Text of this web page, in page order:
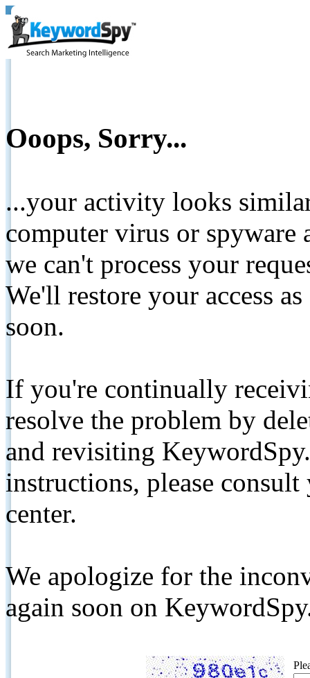
Ooops, Sorry...
...your activity looks
computer virus or spyware
we can't process your
We'll restore your access
soon.
If you're continually
resolve the problem by
and revisiting
instructions, please
center.
We apologize for the
again soon on